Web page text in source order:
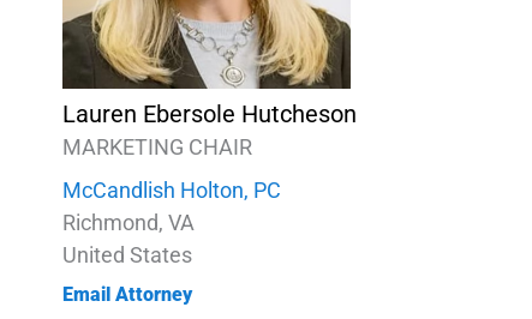
Lauren Ebersole Hutcheson
MARKETING CHAIR
McCandlish Holton, PC
Richmond, VA
United States
Email Attorney